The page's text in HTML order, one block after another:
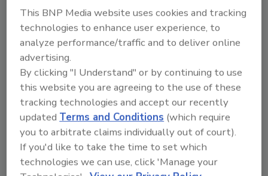
Share This Story
Looking for a reprint of this article?
From high-res PDFs to custom plaques,
This BNP Media website uses cookies and tracking
technologies to enhance user experience, to
analyze performance/traffic and to deliver online
advertising.
By clicking "I Understand" or by continuing to use
this website you are agreeing to the use of these
tracking technologies and accept our recently
updatedTerms and Conditions (which require
you to arbitrate claims individually out of court).
If you'd like to take the time to set which
technologies we can use, click 'Manage your